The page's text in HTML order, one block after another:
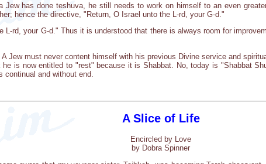
has done teshuva, he still needs to work on himself to an even
hence the directive, "Return, O Israel unto the L-rd, your G-d."
L-rd, your G-d." Thus it is understood that there is always room for
Jew must never content himself with his previous Divine service and
he is now entitled to "rest" because it is Shabbat. No, today is "Shabbat
and without end.
A Slice of Life
Encircled by Love
by Dobra Spinner